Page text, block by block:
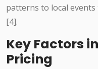
patterns to local
[4].
Key Factors
Pricing